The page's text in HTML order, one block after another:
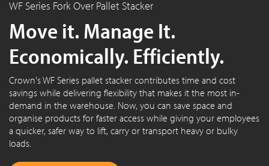
WF Series Fork Over Pallet Stacker
Move it. Manage It.
Economically. Efficiently.
Crown's WF Series pallet stacker contributes time and cost
savings while delivering flexibility that makes it the most in-
demand in the warehouse. Now, you can save space and
organise products for faster access while giving your employees
a quicker, safer way to lift, carry or transport heavy or bulky
loads.